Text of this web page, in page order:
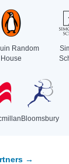
Random
House
Bloomsbury
→